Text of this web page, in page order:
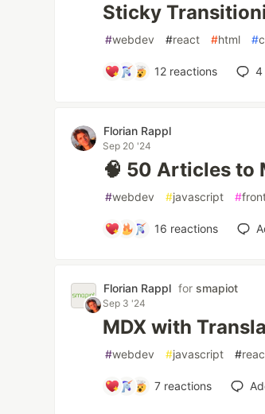
Sticky
#webdev #react #html #
12reactions 4
Florian Rappl
Sep 20 '24
🧠 50 Articles to
#webdev #javascript #
16 reactions
Florian Rappl forsmapiot
Sep 3 '24
MDX with
#webdev #javascript #
7reactions